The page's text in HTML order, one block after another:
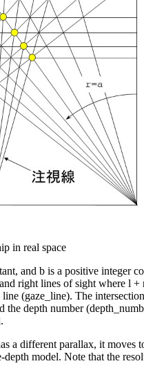
in real space
and b is a positive integer
right lines of sight where l
(gaze_line). The
depth number
a different parallax, it
model. Note that the